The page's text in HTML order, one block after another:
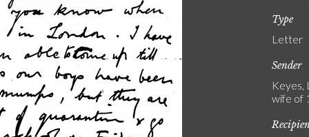
Type
Letter
Sender
Keyes,
wife of